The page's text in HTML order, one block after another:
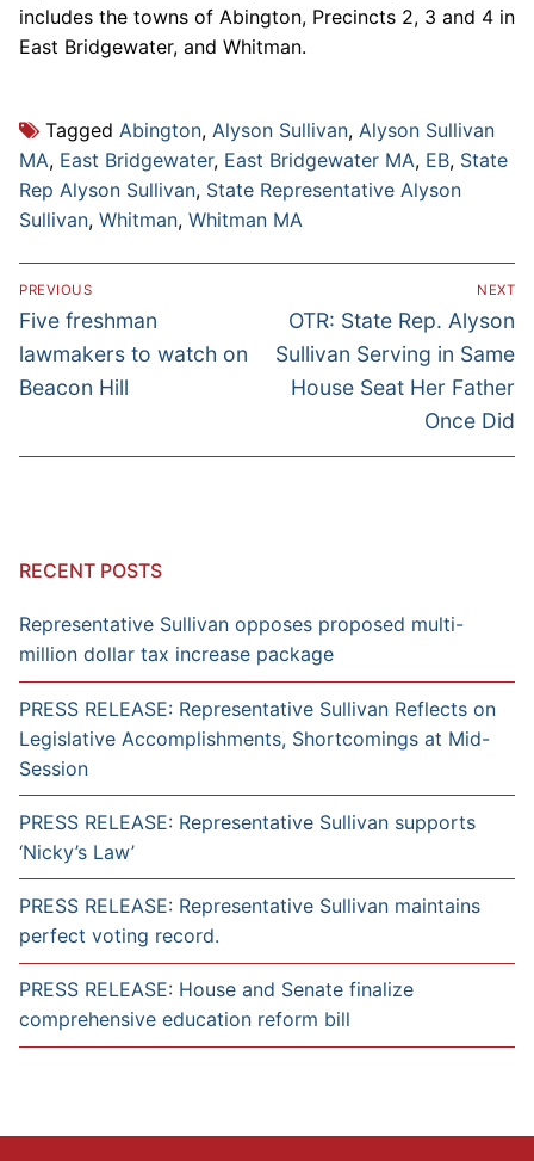
includes the towns of Abington, Precincts 2, 3 and 4 in
East Bridgewater, and Whitman.
Tagged Abington, Alyson Sullivan, Alyson Sullivan
MA, East Bridgewater, East Bridgewater MA, EB, State
Rep Alyson Sullivan, State Representative Alyson
Sullivan, Whitman, Whitman MA
Post
navigation
PREVIOUS
Previous
post:
Five freshman
lawmakers to watch on
Beacon Hill
NEXT
Next
post:
OTR: State Rep. Alyson
Sullivan Serving in Same
House Seat Her Father
Once Did
RECENT POSTS
Representative Sullivan opposes proposed multi-
million dollar tax increase package
PRESS RELEASE: Representative Sullivan Reflects on
Legislative Accomplishments, Shortcomings at Mid-
Session
PRESS RELEASE: Representative Sullivan supports
‘Nicky’s Law’
PRESS RELEASE: Representative Sullivan maintains
perfect voting record.
PRESS RELEASE: House and Senate finalize
comprehensive education reform bill